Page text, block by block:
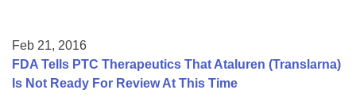
Feb 21, 2016
FDA Tells PTC Therapeutics That Ataluren (Translarna)
Is Not Ready For Review At This Time